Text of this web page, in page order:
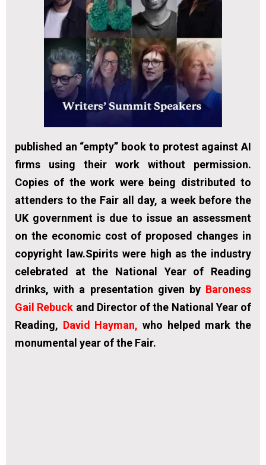
published an “empty” book to protest against AI
firms using their work without permission.
Copies of the work were being distributed to
attenders to the Fair all day, a week before the
UK government is due to issue an assessment
on the economic cost of proposed changes in
copyright law.Spirits were high as the industry
celebrated at the National Year of Reading
drinks, with a presentation given by Baroness
Gail Rebuck and Director of the National Year of
Reading, David Hayman, who helped mark the
monumental year of the Fair.